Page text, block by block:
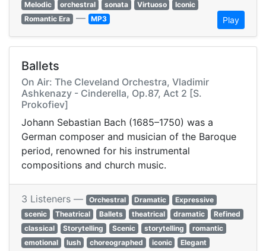
Melodic orchestral sonata Virtuoso
Iconic
Romantic Era — MP3 Play
Ballets
On Air: The Cleveland Orchestra, Vladimir
Ashkenazy - Cinderella, Op.87, Act 2 [S.
Prokofiev]
Johann Sebastian Bach (1685–1750) was a
German composer and musician of the Baroque
period, renowned for his instrumental
compositions and church music.
3 Listeners — Orchestral Dramatic
Expressive
scenic
Theatrical Ballets theatrical dramatic
Refined
classical
Storytelling Scenic storytelling
romantic
emotional
lush choreographed iconic
Elegant